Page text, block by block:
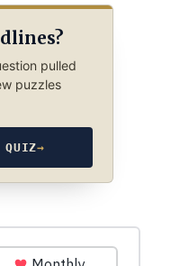
pulled
puzzles
QUIZ→